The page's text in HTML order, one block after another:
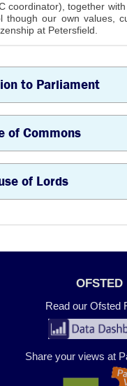
together
our own values,
at Petersfield.
to Parliament
of Commons
of Lords
OFSTED
Read our Ofsted
Share your views at